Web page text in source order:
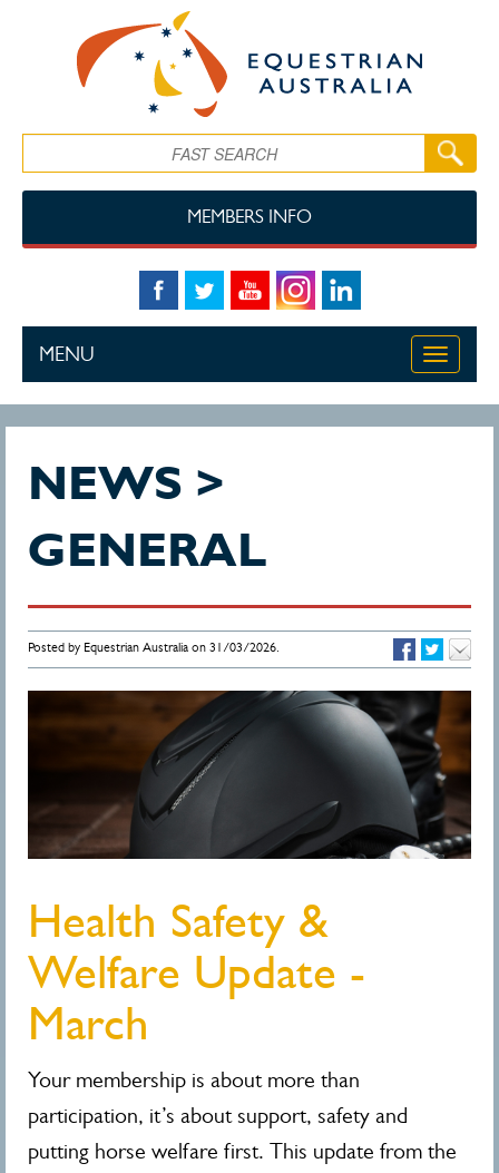
MEMBERS INFO
Toggle
MENU
NEWS >
GENERAL
Posted by Equestrian Australia on 31/03/2026.
Health Safety &
Welfare Update -
March
Your membership is about more than
participation, it’s about support, safety and
putting horse welfare first. This update from the